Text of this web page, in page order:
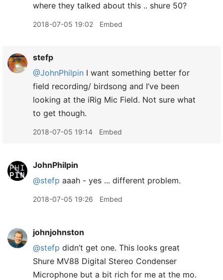
where they talked about this .. shure 50?
2018-07-05 19:02 Embed
stefp
@JohnPhilpin I want something better for
field recording/ birdsong and I’ve been
looking at the iRig Mic Field. Not sure what
to get though.
2018-07-05 19:14 Embed
JohnPhilpin
@stefp aaah - yes ... different problem.
2018-07-05 19:26 Embed
johnjohnston
@stefp didn’t get one. This looks great
Shure MV88 Digital Stereo Condenser
Microphone but a bit rich for me at the mo.